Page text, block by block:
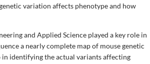
variation affects phenotype and how
and Applied Science played a key role in
a nearly complete map of mouse genetic
identifying the actual variants affecting